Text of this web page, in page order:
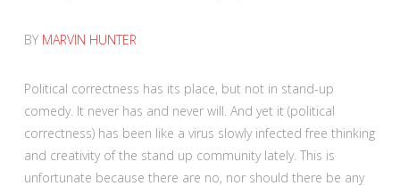
BY MARVIN HUNTER
Political correctness has its place, but not in stand-up
comedy. It never has and never will. And yet it (political
correctness) has been like a virus slowly infected free thinking
and creativity of the stand up community lately. This is
unfortunate because there are no, nor should there be any